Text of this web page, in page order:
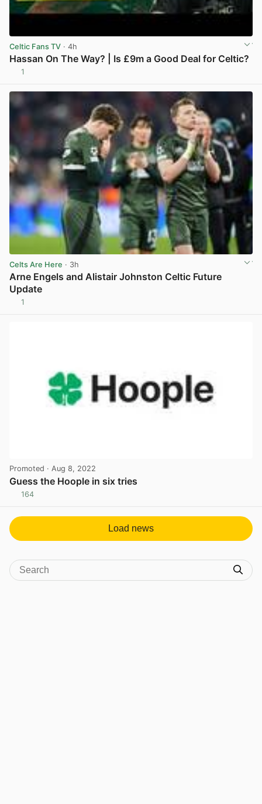
Celtic Fans TV · 4h
Hassan On The Way? | Is £9m a Good Deal for Celtic?
1
Celts Are Here · 3h
Arne Engels and Alistair Johnston Celtic Future
Update
1
Promoted · Aug 8, 2022
Guess the Hoople in six tries
164
Load news